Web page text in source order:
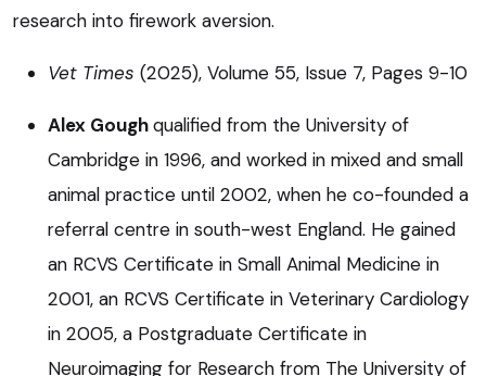
research into firework aversion.
Vet Times (2025), Volume 55, Issue 7, Pages 9-10
Alex Goughqualified from the University of
Cambridge in 1996, and worked in mixed and small
animal practice until 2002, when he co-founded a
referral centre in south-west England. He gained
an RCVS Certificate in Small Animal Medicine in
2001, an RCVS Certificate in Veterinary Cardiology
in 2005, a Postgraduate Certificate in
Neuroimaging for Research from The University of